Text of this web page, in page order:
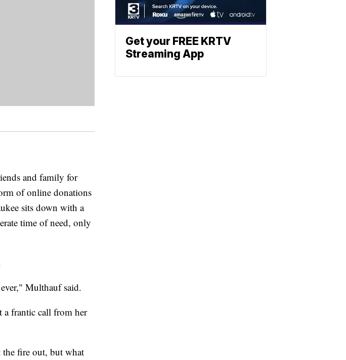
and family for
of online donations
sits down with a
time of need, only
Multhauf said.
a frantic call from her
fire out, but what
Get your FREE KRTV
Streaming App